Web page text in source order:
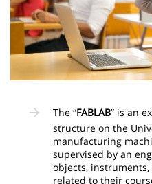
The “FABLAB” is an
structure on the
manufacturing
supervised by an
objects,
related to their